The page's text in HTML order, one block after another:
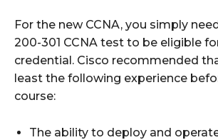
For the new CCNA, you simply
200-301 CCNA test to be eligible
credential. Cisco recommended
least the following experience
course:
The ability to deploy and